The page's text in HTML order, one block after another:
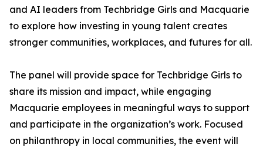
and AI leaders from Techbridge Girls and Macquarie
to explore how investing in young talent creates
stronger communities, workplaces, and futures for all.
The panel will provide space for Techbridge Girls to
share its mission and impact, while engaging
Macquarie employees in meaningful ways to support
and participate in the organization’s work. Focused
on philanthropy in local communities, the event will